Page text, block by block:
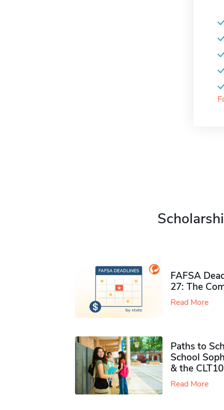
FAFSA
27: The
Read More
Paths to
School
& the CLT10
Read More